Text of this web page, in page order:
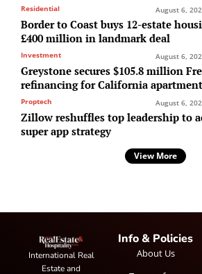
Residential August 6,
Border to Coast buys 12-estate
£400 million in landmark deal
Investment August 6,
Greystone secures $105.8 million
refinancing for California
Proptech August 6,
Zillow reshuffles top leadership to
super app strategy
View More
International Real
Estate and
Info & Policies
About Us